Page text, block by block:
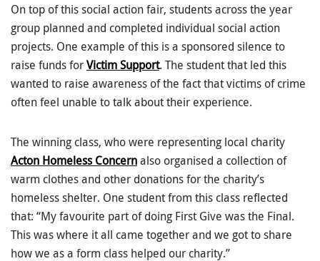
On top of this social action fair, students across the year
group planned and completed individual social action
projects. One example of this is a sponsored silence to
raise funds forVictim Support. The student that led this
wanted to raise awareness of the fact that victims of crime
often feel unable to talk about their experience.
The winning class, who were representing local charity
Acton Homeless Concernalso organised a collection of
warm clothes and other donations for the charity’s
homeless shelter. One student from this class reflected
that: “My favourite part of doing First Give was the Final.
This was where it all came together and we got to share
how we as a form class helped our charity.”